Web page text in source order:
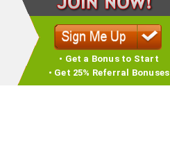
• Get a Bonus to Start
• Get 25% Referral Bonuses